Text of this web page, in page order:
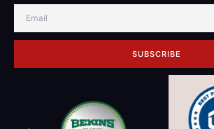
SUBSCRIBE